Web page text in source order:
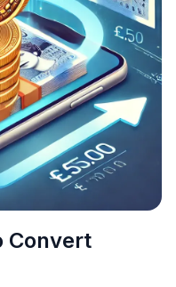
Convert